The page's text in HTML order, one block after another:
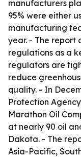
manufacturers
95% were either
manufacturing
year. - The report
regulations as a
regulators are
reduce
quality. - In
Protection
Marathon Oil
at nearly 90 oil
Dakota. - The
Asia-Pacific,